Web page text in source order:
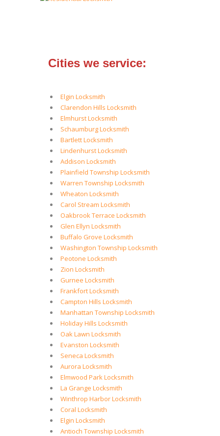
Cities we service:
Elgin Locksmith
Clarendon Hills Locksmith
Elmhurst Locksmith
Schaumburg Locksmith
Bartlett Locksmith
Lindenhurst Locksmith
Addison Locksmith
Plainfield Township Locksmith
Warren Township Locksmith
Wheaton Locksmith
Carol Stream Locksmith
Oakbrook Terrace Locksmith
Glen Ellyn Locksmith
Buffalo Grove Locksmith
Washington Township Locksmith
Peotone Locksmith
Zion Locksmith
Gurnee Locksmith
Frankfort Locksmith
Campton Hills Locksmith
Manhattan Township Locksmith
Holiday Hills Locksmith
Oak Lawn Locksmith
Evanston Locksmith
Seneca Locksmith
Aurora Locksmith
Elmwood Park Locksmith
La Grange Locksmith
Winthrop Harbor Locksmith
Coral Locksmith
Elgin Locksmith
Antioch Township Locksmith